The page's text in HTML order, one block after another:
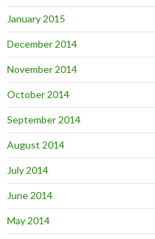
January 2015
December 2014
November 2014
October 2014
September 2014
August 2014
July 2014
June 2014
May 2014